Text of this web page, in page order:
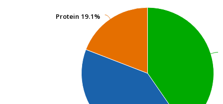
Protein 19.1%
Protein 19.1%